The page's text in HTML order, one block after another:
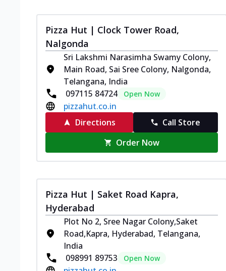
Pizza Hut | Clock Tower Road,
Nalgonda
Sri Lakshmi Narasimha Swamy Colony,
Main Road, Sai Sree Colony, Nalgonda,
Telangana, India
097115 84724
Open Now
pizzahut.co.in
Directions
Call Store
Order Now
Pizza Hut | Saket Road Kapra,
Hyderabad
Plot No 2, Sree Nagar Colony,Saket
Road,Kapra, Hyderabad, Telangana,
India
098991 89753
Open Now